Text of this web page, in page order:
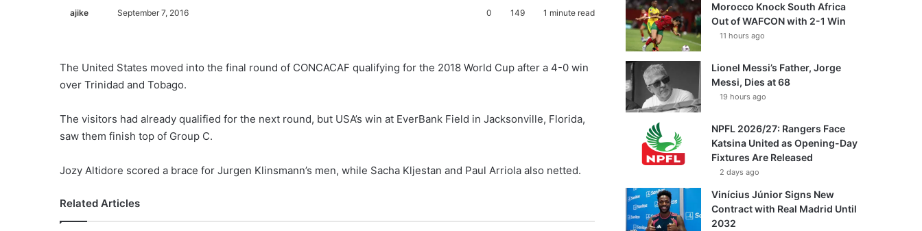
ajike
l
September 7, 2016 0 149 1 minute read
The United States moved into the final round of CONCACAF qualifying for the 2018 World Cup after a 4-0 win
over Trinidad and Tobago.
The visitors had already qualified for the next round, but USA’s win at EverBank Field in Jacksonville, Florida,
saw them finish top of Group C.
Jozy Altidore scored a brace for Jurgen Klinsmann’s men, while Sacha Kljestan and Paul Arriola also netted.
Related Articles
Morocco Knock South Africa
Out of WAFCON with 2-1 Win
11 hours ago
Lionel Messi’s Father, Jorge
Messi, Dies at 68
19 hours ago
NPFL 2026/27: Rangers Face
Katsina United as Opening-Day
Fixtures Are Released
2 days ago
Vinícius Júnior Signs New
Contract with Real Madrid Until
2032